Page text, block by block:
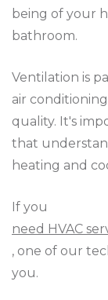
being of your
bathroom.
Ventilation is
air
quality. It's
that
heating and
If you
need HVAC
, one of our
you.